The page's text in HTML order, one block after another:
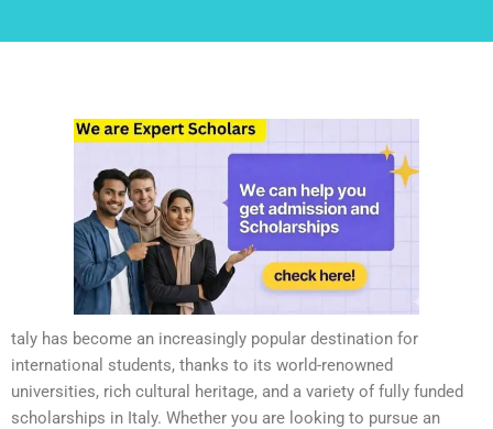
taly has become an increasingly popular destination for
international students, thanks to its world-renowned
universities, rich cultural heritage, and a variety of fully funded
scholarships in Italy. Whether you are looking to pursue an